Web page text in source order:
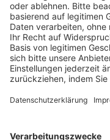
Ein Fachbereich der
dfv Mediengruppe
Mainzer Landstr. 251
60326 Frankfurt am
E-Mail:info@ruw.de
Web:https://
AGB